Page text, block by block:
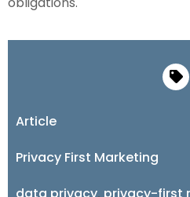
Article
Privacy First Marketing